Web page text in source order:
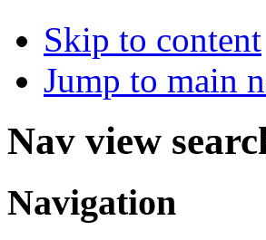
Skip to content
Jump to main
Nav view
Navigation